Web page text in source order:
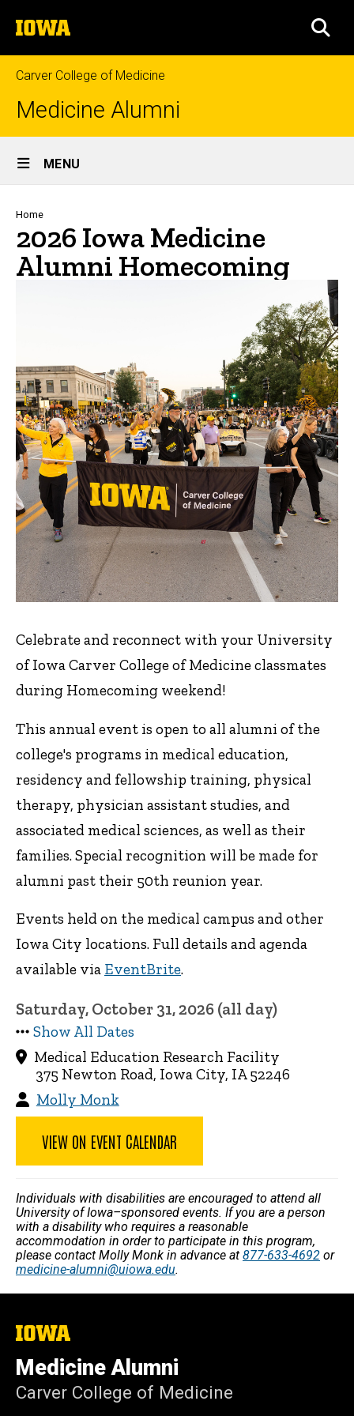
to
content
The
University
of
Iowa
Carver College of Medicine
Medicine Alumni
Site
Main
Navigation
MENU
Breadcrumb
Home
2026 Iowa Medicine
Alumni Homecoming
Celebrate and reconnect with your University
of Iowa Carver College of Medicine classmates
during Homecoming weekend!
This annual event is open to all alumni of the
college's programs in medical education,
residency and fellowship training, physical
therapy, physician assistant studies, and
associated medical sciences, as well as their
families. Special recognition will be made for
alumni past their 50th reunion year.
Events held on the medical campus and other
Iowa City locations. Full details and agenda
available via EventBrite.
Saturday, October 31, 2026 (all day)
Show All Dates
Medical Education Research Facility
375 Newton Road, Iowa City, IA 52246
Molly Monk
VIEW ON EVENT CALENDAR
Individuals with disabilities are encouraged to attend all
University of Iowa–sponsored events. If you are a person
with a disability who requires a reasonable
accommodation in order to participate in this program,
please contact Molly Monk in advance at 877-633-4692 or
medicine-alumni@uiowa.edu.
The
of
Iowa
Medicine Alumni
Carver College of Medicine